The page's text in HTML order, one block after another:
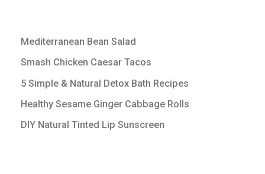
Mediterranean Bean Salad
Smash Chicken Caesar Tacos
5 Simple & Natural Detox Bath Recipes
Healthy Sesame Ginger Cabbage Rolls
DIY Natural Tinted Lip Sunscreen